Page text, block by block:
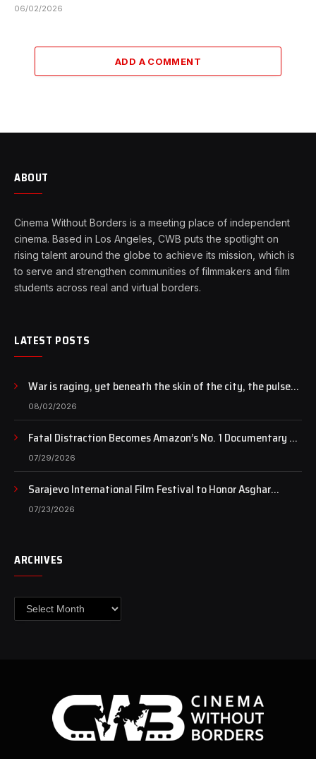
06/02/2026
ADD A COMMENT
ABOUT
Cinema Without Borders is a meeting place of independent
cinema. Based in Los Angeles, CWB puts the spotlight on
rising talent around the globe to achieve its mission, which is
to serve and strengthen communities of filmmakers and film
students across real and virtual borders.
LATEST POSTS
War is raging, yet beneath the skin of the city, the pulse
of art still beats…
08/02/2026
Fatal Distraction Becomes Amazon’s No. 1 Documentary as
Case Continues to Draw National Attention
07/29/2026
Sarajevo International Film Festival to Honor Asghar
Farhadi with the Honorary Heart of Sarajevo Award
07/23/2026
ARCHIVES
Archives